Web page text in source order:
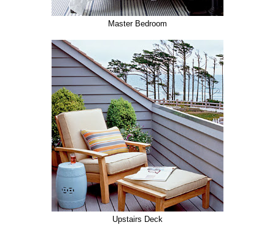
Master Bedroom
Upstairs Deck